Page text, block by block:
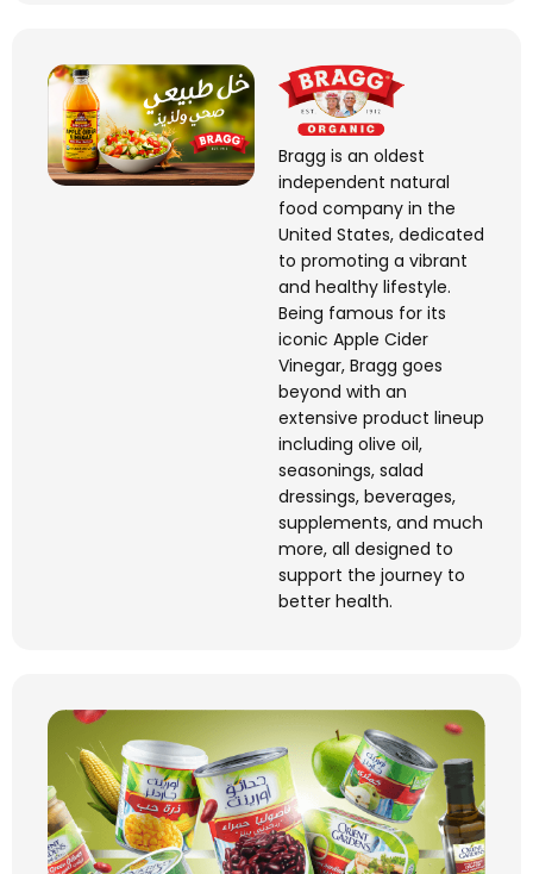
Bragg is an oldest
independent natural
food company in the
United States, dedicated
to promoting a vibrant
and healthy lifestyle.
Being famous for its
iconic Apple Cider
Vinegar, Bragg goes
beyond with an
extensive product lineup
including olive oil,
seasonings, salad
dressings, beverages,
supplements, and much
more, all designed to
support the journey to
better health.